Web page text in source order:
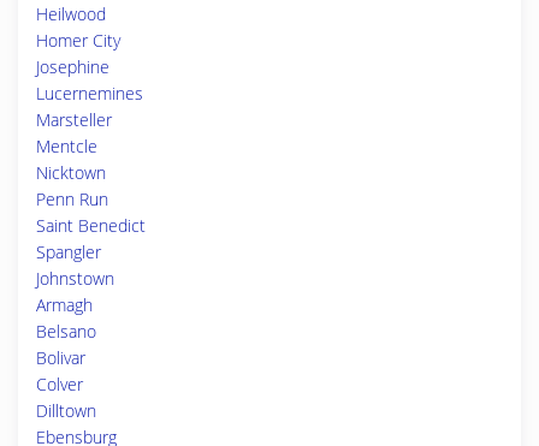
Heilwood
Homer City
Josephine
Lucernemines
Marsteller
Mentcle
Nicktown
Penn Run
Saint Benedict
Spangler
Johnstown
Armagh
Belsano
Bolivar
Colver
Dilltown
Ebensburg